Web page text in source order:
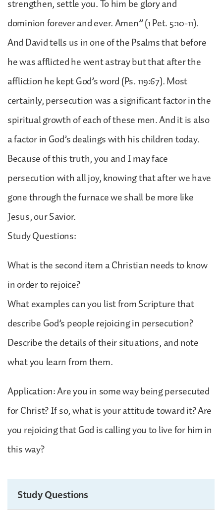
strengthen, settle you. To him be glory and
dominion forever and ever. Amen” (1 Pet. 5:10-11).
And David tells us in one of the Psalms that before
he was afflicted he went astray but that after the
affliction he kept God’s word (Ps. 119:67). Most
certainly, persecution was a significant factor in the
spiritual growth of each of these men. And it is also
a factor in God’s dealings with his children today.
Because of this truth, you and I may face
persecution with all joy, knowing that after we have
gone through the furnace we shall be more like
Jesus, our Savior.
Study Questions:
What is the second item a Christian needs to know
in order to rejoice?
What examples can you list from Scripture that
describe God’s people rejoicing in persecution?
Describe the details of their situations, and note
what you learn from them.
Application: Are you in some way being persecuted
for Christ? If so, what is your attitude toward it? Are
you rejoicing that God is calling you to live for him in
this way?
Study Questions